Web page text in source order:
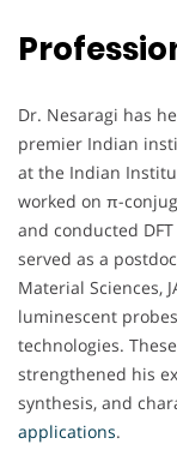
Dr. Nesaragi has
premier Indian
at the Indian
worked on π-
and conducted
served as a
Material Sciences,
luminescent
technologies.
strengthened his
synthesis, and
applications.